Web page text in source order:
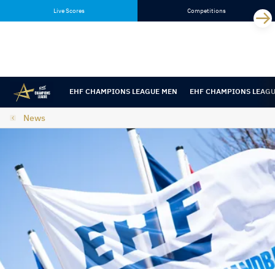
content
navigation
Live Scores Competitions
EHF CHAMPIONS LEAGUE MEN EHF CHAMPIONS
News